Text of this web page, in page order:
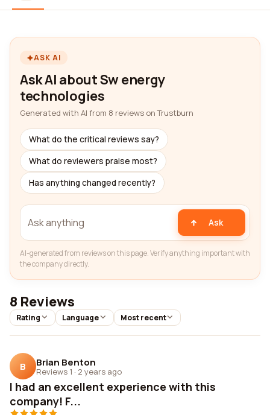
ASK AI
Ask AI about Sw energy
technologies
Generated with AI from 8 reviews on Trustburn
What do the critical reviews say?
What do reviewers praise most?
Has anything changed recently?
Ask
AI-generated from reviews on this page. Verify anything important with
the company directly.
8 Reviews
Rating Language Most recent
B Brian Benton
Reviews 1 · 2 years ago
I had an excellent experience with this
company! F...